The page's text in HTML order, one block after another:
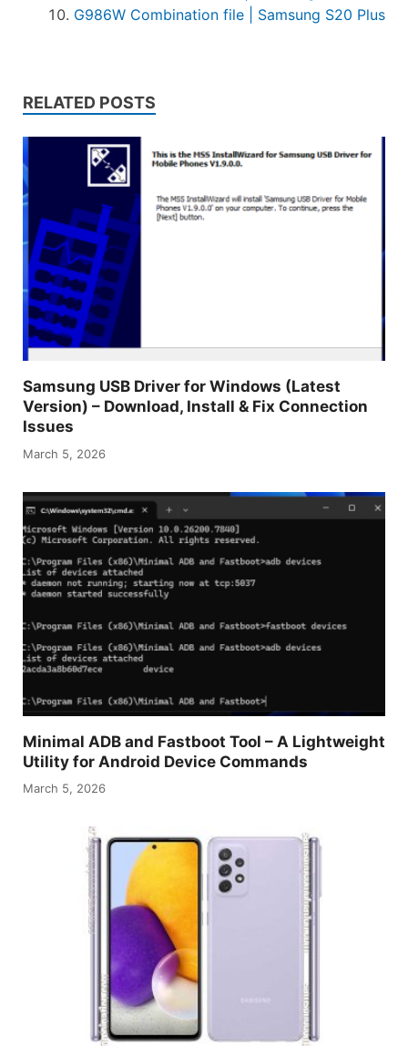
G986W Combination file | Samsung S20 Plus
RELATED POSTS
Samsung USB Driver for Windows (Latest
Version) – Download, Install & Fix Connection
Issues
March 5, 2026
Minimal ADB and Fastboot Tool – A Lightweight
Utility for Android Device Commands
March 5, 2026